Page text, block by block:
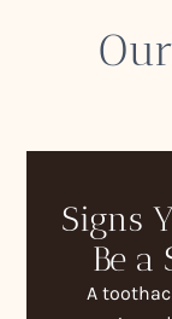
Signs
Be a
A